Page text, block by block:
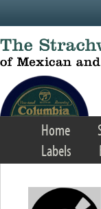
Home
Labels